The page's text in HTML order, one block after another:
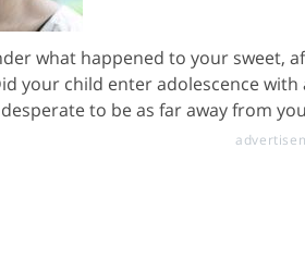
what happened to your sweet,
your child enter adolescence
to be as far away from